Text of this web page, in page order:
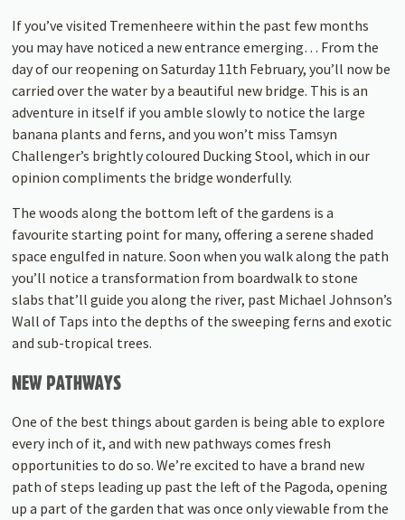
If you’ve visited Tremenheere within the past few months
you may have noticed a new entrance emerging… From the
day of our reopening on Saturday 11th February, you’ll now be
carried over the water by a beautiful new bridge. This is an
adventure in itself if you amble slowly to notice the large
banana plants and ferns, and you won’t miss Tamsyn
Challenger’s brightly coloured Ducking Stool, which in our
opinion compliments the bridge wonderfully.
The woods along the bottom left of the gardens is a
favourite starting point for many, offering a serene shaded
space engulfed in nature. Soon when you walk along the path
you’ll notice a transformation from boardwalk to stone
slabs that’ll guide you along the river, past Michael Johnson’s
Wall of Taps into the depths of the sweeping ferns and exotic
and sub-tropical trees.
NEW PATHWAYS
One of the best things about garden is being able to explore
every inch of it, and with new pathways comes fresh
opportunities to do so. We’re excited to have a brand new
path of steps leading up past the left of the Pagoda, opening
up a part of the garden that was once only viewable from the